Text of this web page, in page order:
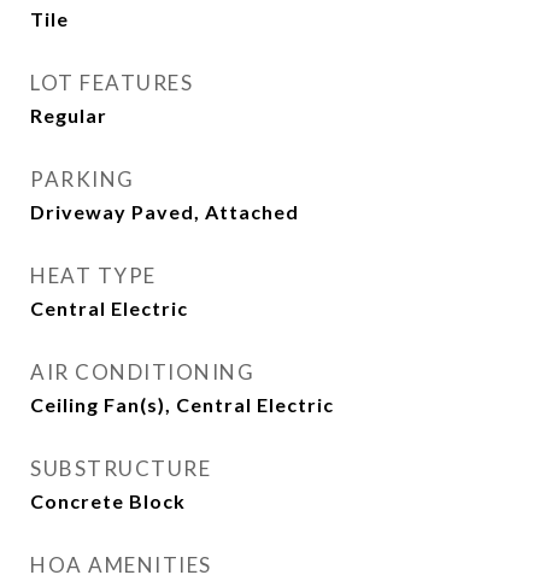
Tile
LOT FEATURES
Regular
PARKING
Driveway Paved, Attached
HEAT TYPE
Central Electric
AIR CONDITIONING
Ceiling Fan(s), Central Electric
SUBSTRUCTURE
Concrete Block
HOA AMENITIES